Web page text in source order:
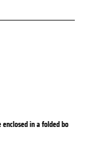
of tic
in a folded bo